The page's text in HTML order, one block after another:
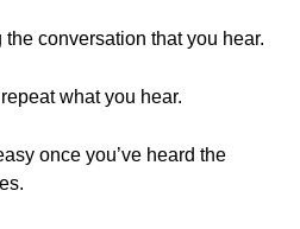
conversation that you hear.
what you hear.
once you’ve heard the